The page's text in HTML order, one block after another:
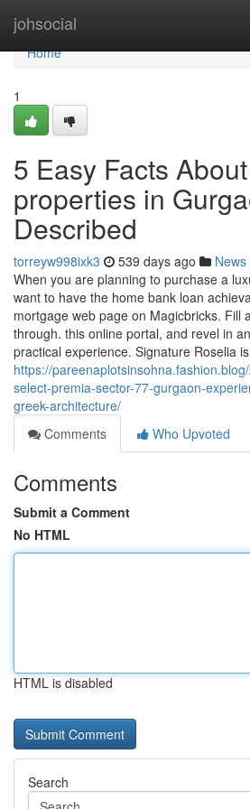
johsocial
Home
Home
1
5 Easy Facts
properties in
Described
torreyw998ixk3 539 days ago News
When you are planning to purchase a
want to have the home bank loan
mortgage web page on Magicbricks. Fill
through. this online portal, and revel in
practical experience. Signature Roselia
https://
select-premia-sector-77-gurgaon-
greek-architecture/
Comments
Who Upvoted
Comments
Submit a Comment
No HTML
HTML is disabled
Search